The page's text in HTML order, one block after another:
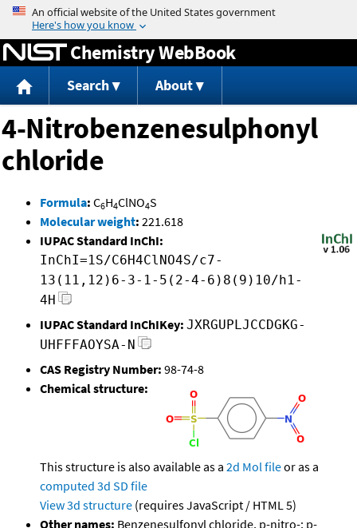
Jump to content
Chemistry WebBook
Search About
4-Nitrobenzenesulphonyl
chloride
Formula: C6H4ClNO4S
Molecular weight: 221.618
IUPAC Standard InChI:
InChI=1S/C6H4ClNO4S/c7-
13(11,12)6-3-1-5(2-4-6)8(9)10/h1-
4H
IUPAC Standard InChIKey: JXRGUPLJCCDGKG-
UHFFFAOYSA-N
CAS Registry Number: 98-74-8
Chemical structure:
This structure is also available as a 2d Mol fileor as a
computed 3d SD file
View 3d structure (requires JavaScript / HTML 5)
Other names: Benzenesulfonyl chloride, p-nitro-; p-